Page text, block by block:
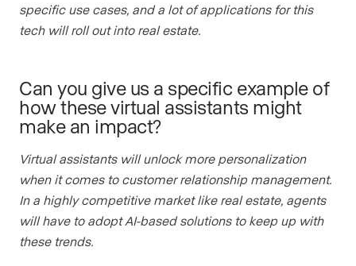
specific use cases, and a lot of applications for this
tech will roll out into real estate.
Can you give us a specific example of
how these virtual assistants might
make an impact?
Virtual assistants will unlock more personalization
when it comes to customer relationship management.
In a highly competitive market like real estate, agents
will have to adopt AI-based solutions to keep up with
these trends.